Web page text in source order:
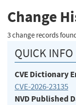
Change
3 change records
QUICK INFO
CVE Dictionary
CVE-2026-23135
NVD Published